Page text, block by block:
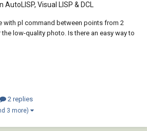
AutoLISP, Visual LISP & DCL
with pl command between points from 2
low-quality photo. Is there an easy way to
2 replies
3 more)